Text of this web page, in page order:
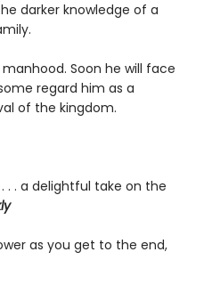
darker knowledge of a
Soon he will face
regard him as a
of the kingdom.
. . a delightful take on the
as you get to the end,